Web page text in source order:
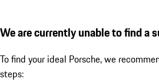
We are currently unable to find a
To find your ideal Porsche, we
steps: